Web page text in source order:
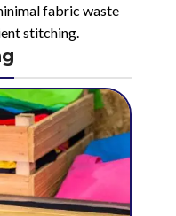
fabric waste
stitching.